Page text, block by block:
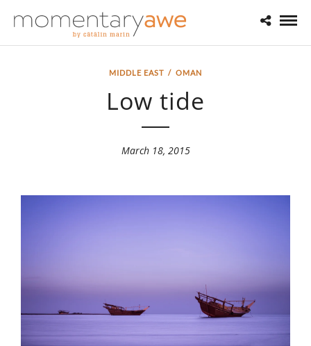
MIDDLE EAST / OMAN
Low tide
March 18, 2015